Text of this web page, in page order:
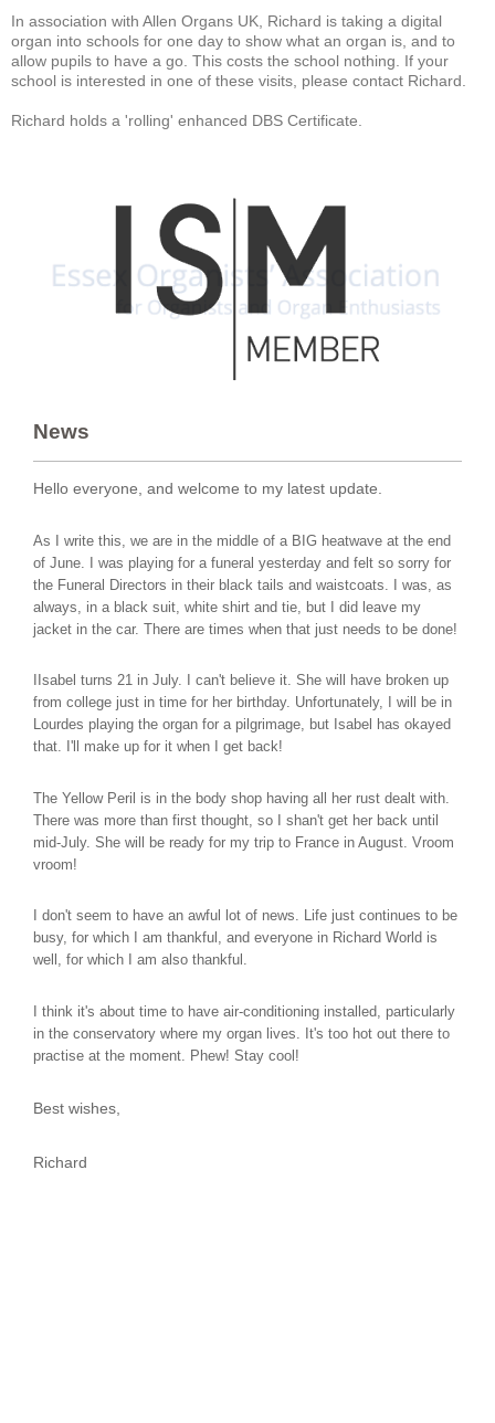
In association with Allen Organs UK, Richard is taking a digital
organ into schools for one day to show what an organ is, and to
allow pupils to have a go. This costs the school nothing. If your
school is interested in one of these visits, please contact Richard.
Richard holds a 'rolling' enhanced DBS Certificate.
News
Hello everyone, and welcome to my latest update.
As I write this, we are in the middle of a BIG heatwave at the end
of June. I was playing for a funeral yesterday and felt so sorry for
the Funeral Directors in their black tails and waistcoats. I was, as
always, in a black suit, white shirt and tie, but I did leave my
jacket in the car. There are times when that just needs to be done!
IIsabel turns 21 in July. I can't believe it. She will have broken up
from college just in time for her birthday. Unfortunately, I will be in
Lourdes playing the organ for a pilgrimage, but Isabel has okayed
that. I'll make up for it when I get back!
The Yellow Peril is in the body shop having all her rust dealt with.
There was more than first thought, so I shan't get her back until
mid-July. She will be ready for my trip to France in August. Vroom
vroom!
I don't seem to have an awful lot of news. Life just continues to be
busy, for which I am thankful, and everyone in Richard World is
well, for which I am also thankful.
I think it's about time to have air-conditioning installed, particularly
in the conservatory where my organ lives. It's too hot out there to
practise at the moment. Phew! Stay cool!
Best wishes,
Richard